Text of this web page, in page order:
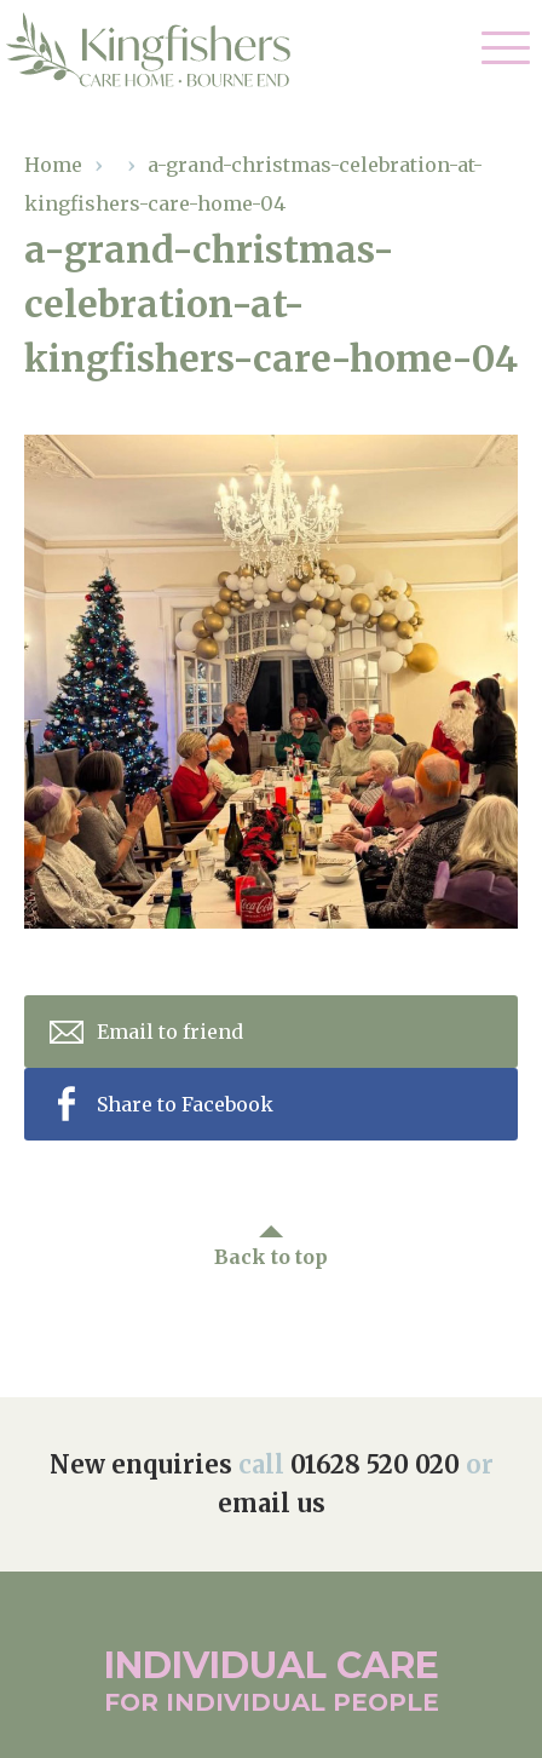
01628 520 020
enquiries@kingfisherscarehome.co.uk
Arrange a viewing
Nursing Care
Residential Care
Dementia Care
Respite Care
Gallery
Facilities
Magic Moments
Home News
Newsletters
Our Ethos
Work With Us
Contact
Home › › a-grand-christmas-celebration-at-
kingfishers-care-home-04
a-grand-christmas-
celebration-at-
kingfishers-care-home-04
Email to friend
Share to Facebook
Back to top
New enquiries call 01628 520 020 or
email us
INDIVIDUAL CARE
FOR INDIVIDUAL PEOPLE